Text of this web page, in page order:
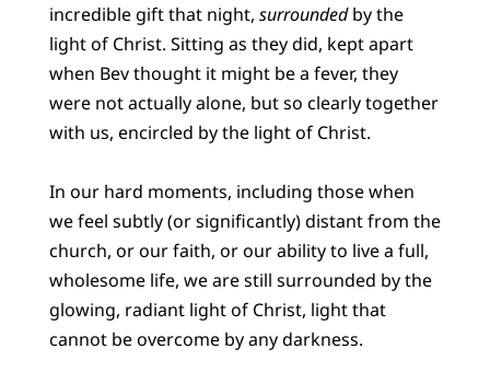
incredible gift that night, surroundedby the
light of Christ. Sitting as they did, kept apart
when Bev thought it might be a fever, they
were not actually alone, but so clearly together
with us, encircled by the light of Christ.
In our hard moments, including those when
we feel subtly (or significantly) distant from the
church, or our faith, or our ability to live a full,
wholesome life, we are still surrounded by the
glowing, radiant light of Christ, light that
cannot be overcome by any darkness.